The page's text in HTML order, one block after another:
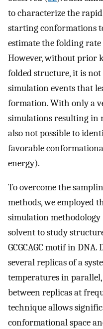
to characterize the
starting conformations
estimate the folding
However, without prior
folded structure, it is not
simulation events that
formation. With only a
simulations resulting in
also not possible to
favorable
energy).
To overcome the
methods, we employed
simulation
solvent to study
GCGCAGC motif in
several replicas of a
temperatures in
between replicas at
technique allows
conformational space